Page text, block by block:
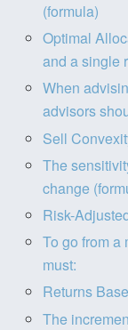
(formula)
Optimal
and a single
When
advisors
Sell
The
change
Risk-
To go from a
must:
Returns
The